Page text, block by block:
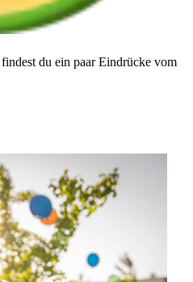
du ein paar Eindrücke vom